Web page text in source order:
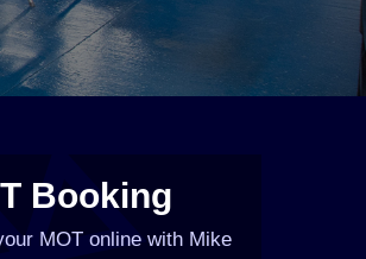
Booking
MOT online with Mike